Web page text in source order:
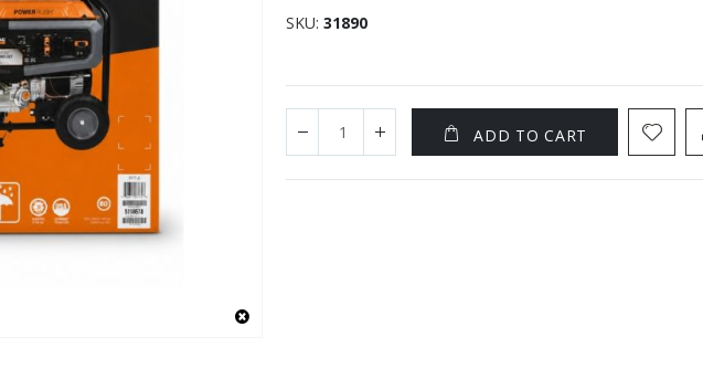
SKU 31890
ADD TO CART